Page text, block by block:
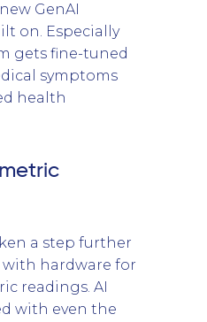
GenAI
on. Especially
gets fine-tuned
symptoms
health
a step further
hardware for
readings. AI
with even the